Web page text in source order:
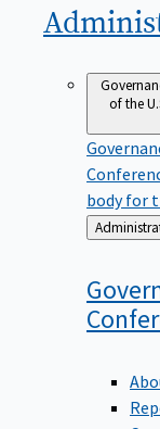
of the
body for
Back
to